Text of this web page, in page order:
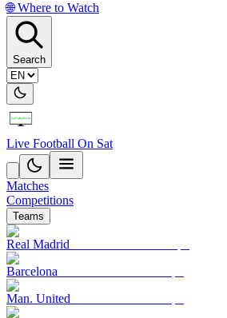
🌐 Where to Watch
Search
Live Football On Sat
Matches
Competitions
Teams
Real Madrid
Barcelona
Man. United